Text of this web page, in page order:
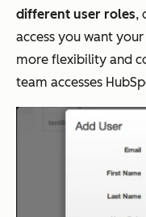
different user roles,
access you want
more flexibility and
team accesses